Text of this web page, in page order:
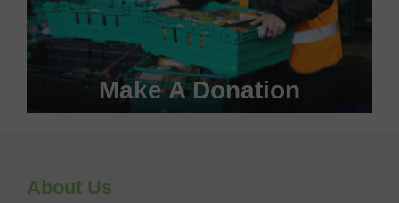
Make A Donation
About Us